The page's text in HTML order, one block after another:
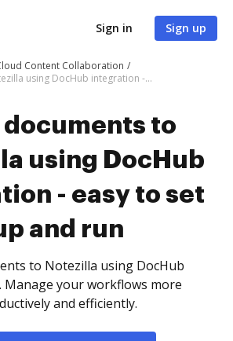
Sign in Sign up
Content Collaboration
Save documents to Notezilla using DocHub integration - easy to set up and run
documents to
using DocHub
- easy to set
and run
to Notezilla using DocHub
your workflows more
and efficiently.